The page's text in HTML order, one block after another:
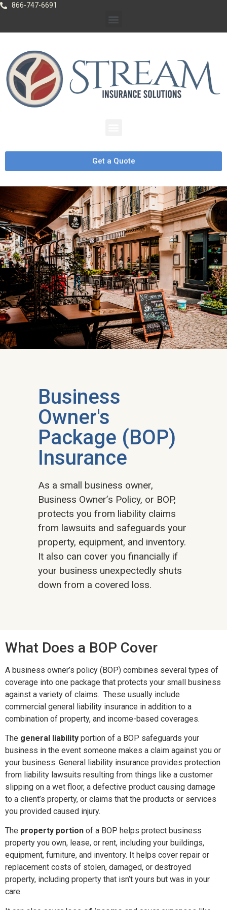
866-747-6691
Get a Quote
Business
Owner's
Package (BOP)
Insurance
As a small business owner,
Business Owner’s Policy, or BOP,
protects you from liability claims
from lawsuits and safeguards your
property, equipment, and inventory.
It also can cover you financially if
your business unexpectedly shuts
down from a covered loss.
What Does a BOP Cover
A business owner’s policy (BOP) combines several types of
coverage into one package that protects your small business
against a variety of claims. These usually include
commercial general liability insurance in addition to a
combination of property, and income-based coverages.
The general liability portion of a BOP safeguards your
business in the event someone makes a claim against you or
your business. General liability insurance provides protection
from liability lawsuits resulting from things like a customer
slipping on a wet floor, a defective product causing damage
to a client’s property, or claims that the products or services
you provided caused injury.
The property portion of a BOP helps protect business
property you own, lease, or rent, including your buildings,
equipment, furniture, and inventory. It helps cover repair or
replacement costs of stolen, damaged, or destroyed
property, including property that isn’t yours but was in your
care.